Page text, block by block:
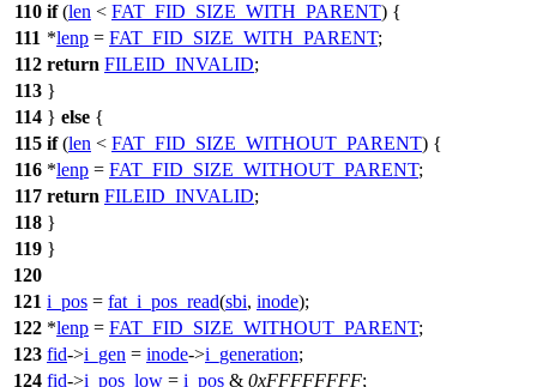
110 if(len < FAT_FID_SIZE_WITH_PARENT) {
111 *lenp = FAT_FID_SIZE_WITH_PARENT;
112 return FILEID_INVALID;
113 }
114 } else {
115 if(len < FAT_FID_SIZE_WITHOUT_PARENT) {
116 *lenp = FAT_FID_SIZE_WITHOUT_PARENT;
117 return FILEID_INVALID;
118 }
119 }
120
121 i_pos = fat_i_pos_read(sbi, inode);
122 *lenp = FAT_FID_SIZE_WITHOUT_PARENT;
123 fid->i_gen = inode->i_generation;
124 fid->i_pos_low = i_pos & 0xFFFFFFFF;